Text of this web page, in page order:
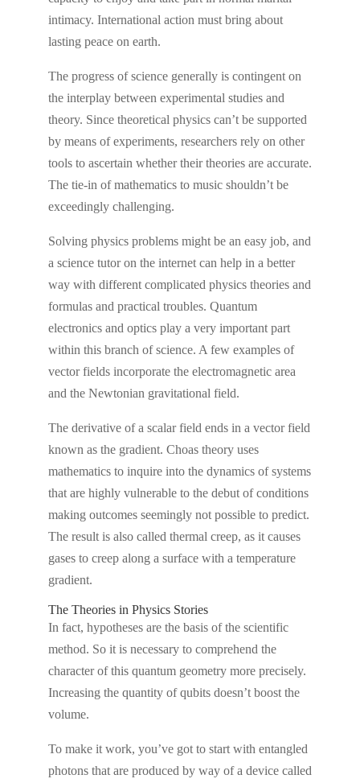
intimacy. International action must bring about
lasting peace on earth.
The progress of science generally is contingent on
the interplay between experimental studies and
theory. Since theoretical physics can’t be supported
by means of experiments, researchers rely on other
tools to ascertain whether their theories are accurate.
The tie-in of mathematics to music shouldn’t be
exceedingly challenging.
Solving physics problems might be an easy job, and
a science tutor on the internet can help in a better
way with different complicated physics theories and
formulas and practical troubles. Quantum
electronics and optics play a very important part
within this branch of science. A few examples of
vector fields incorporate the electromagnetic area
and the Newtonian gravitational field.
The derivative of a scalar field ends in a vector field
known as the gradient. Choas theory uses
mathematics to inquire into the dynamics of systems
that are highly vulnerable to the debut of conditions
making outcomes seemingly not possible to predict.
The result is also called thermal creep, as it causes
gases to creep along a surface with a temperature
gradient.
The Theories in Physics Stories
In fact, hypotheses are the basis of the scientific
method. So it is necessary to comprehend the
character of this quantum geometry more precisely.
Increasing the quantity of qubits doesn’t boost the
volume.
To make it work, you’ve got to start with entangled
photons that are produced by way of a device called